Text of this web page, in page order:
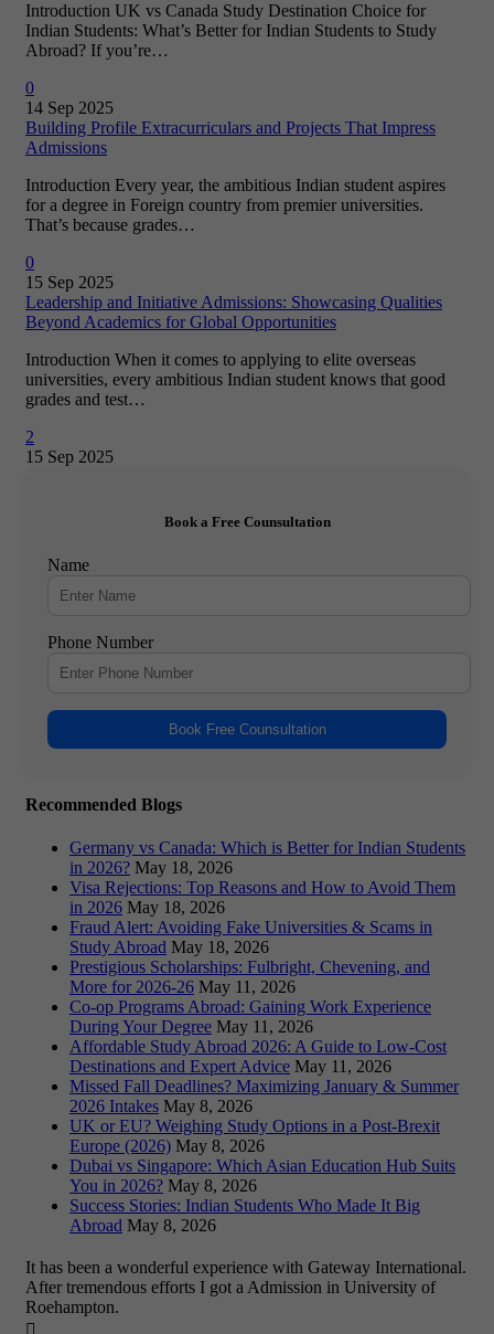
Introduction UK vs Canada Study Destination Choice for
Indian Students: What’s Better for Indian Students to Study
Abroad? If you’re…
0
14 Sep 2025
Building Profile Extracurriculars and Projects That Impress
Admissions
Introduction Every year, the ambitious Indian student aspires
for a degree in Foreign country from premier universities.
That’s because grades…
0
15 Sep 2025
Leadership and Initiative Admissions: Showcasing Qualities
Beyond Academics for Global Opportunities
Introduction When it comes to applying to elite overseas
universities, every ambitious Indian student knows that good
grades and test…
2
15 Sep 2025
Book a Free Counsultation
Name
Phone Number
Book Free Counsultation
Recommended Blogs
Germany vs Canada: Which is Better for Indian Students
in 2026? May 18, 2026
Visa Rejections: Top Reasons and How to Avoid Them
in 2026 May 18, 2026
Fraud Alert: Avoiding Fake Universities & Scams in
Study Abroad May 18, 2026
Prestigious Scholarships: Fulbright, Chevening, and
More for 2026-26 May 11, 2026
Co-op Programs Abroad: Gaining Work Experience
During Your Degree May 11, 2026
Affordable Study Abroad 2026: A Guide to Low-Cost
Destinations and Expert Advice May 11, 2026
Missed Fall Deadlines? Maximizing January & Summer
2026 Intakes May 8, 2026
UK or EU? Weighing Study Options in a Post-Brexit
Europe (2026) May 8, 2026
Dubai vs Singapore: Which Asian Education Hub Suits
You in 2026? May 8, 2026
Success Stories: Indian Students Who Made It Big
Abroad May 8, 2026
It has been a wonderful experience with Gateway International.
After tremendous efforts I got a Admission in University of
Roehampton.
